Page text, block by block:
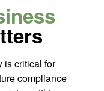
is critical for
compliance